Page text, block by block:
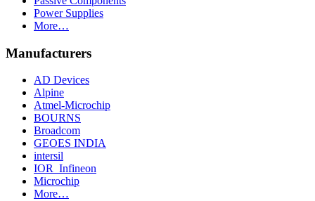
Power Supplies
More…
Manufacturers
AD Devices
Alpine
Atmel-Microchip
BOURNS
Broadcom
GEOES INDIA
intersil
IOR_Infineon
Microchip
More…